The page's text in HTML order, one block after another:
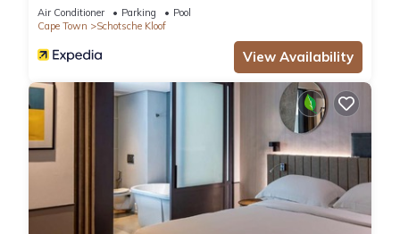
Air Conditioner Parking
Pool
Cape Town
Schotsche Kloof
View Availability